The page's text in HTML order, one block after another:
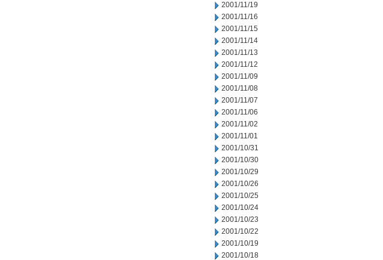
2001/11/19
2001/11/16
2001/11/15
2001/11/14
2001/11/13
2001/11/12
2001/11/09
2001/11/08
2001/11/07
2001/11/06
2001/11/02
2001/11/01
2001/10/31
2001/10/30
2001/10/29
2001/10/26
2001/10/25
2001/10/24
2001/10/23
2001/10/22
2001/10/19
2001/10/18